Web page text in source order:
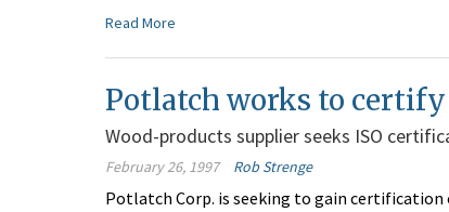
Read More
Potlatch works to
Wood-products supplier seeks ISO
February 26, 1997 Rob Strenge
Potlatch Corp. is seeking to gain